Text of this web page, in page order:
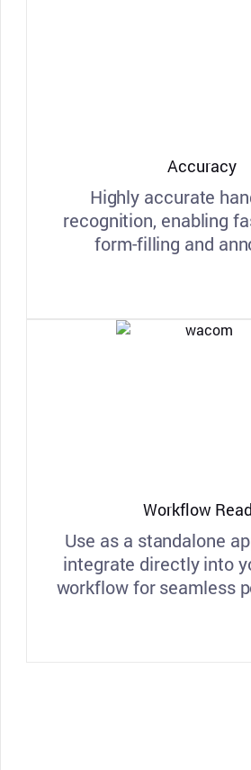
Accuracy
Highly accurate
recognition, enabling
form-filling and
Workflow
Use as a standalone
integrate directly into
workflow for seamless